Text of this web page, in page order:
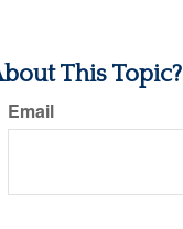
This Topic?
Email